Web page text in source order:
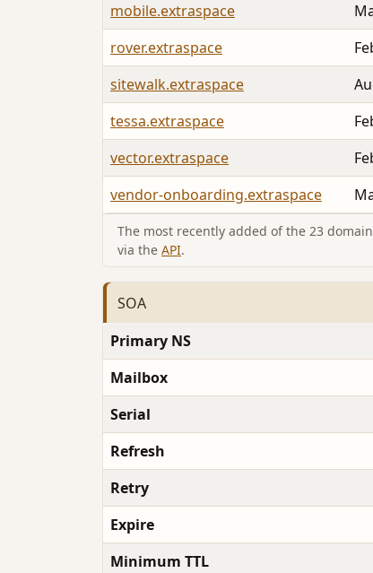
mobile.extraspace
rover.extraspace
sitewalk.extraspace
tessa.extraspace
vector.extraspace
vendor-onboarding.extraspace
The most recently added of the 23
via the API.
SOA
Primary NS
Mailbox
Serial
Refresh
Retry
Expire
Minimum TTL